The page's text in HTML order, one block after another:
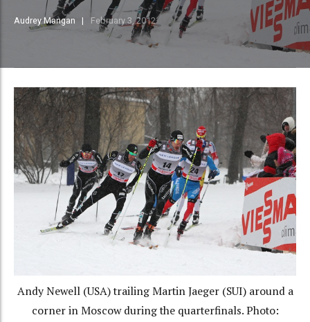
Audrey Mangan February 3, 2012
Andy Newell (USA) trailing Martin Jaeger (SUI) around a
corner in Moscow during the quarterfinals. Photo: